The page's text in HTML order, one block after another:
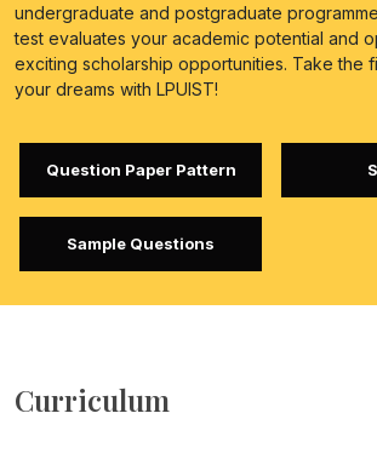
undergraduate and postgraduate
test evaluates your academic potential and
exciting scholarship opportunities. Take the
your dreams with LPUIST!
Question Paper Pattern
Sample Questions
Curriculum